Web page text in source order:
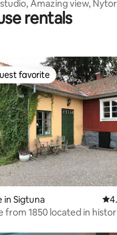
Amazing view,
rentals
rating, 124 reviews
guest favorite
favorite
in Sigtuna
from 1850 located in